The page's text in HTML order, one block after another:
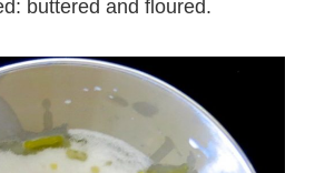
buttered and floured.